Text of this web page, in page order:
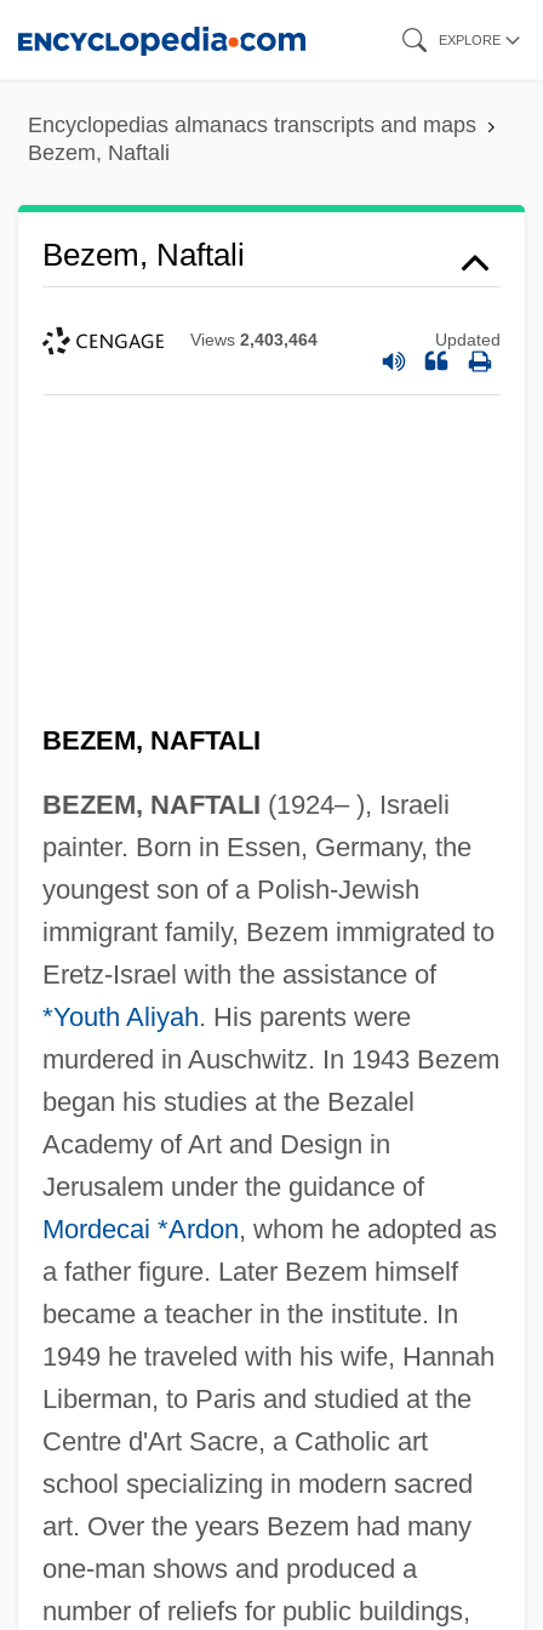
content
EXPLORE
Encyclopedias almanacs transcripts and maps
Bezem, Naftali
Bezem, Naftali
Views 2,403,464 Updated
BEZEM, NAFTALI
BEZEM, NAFTALI (1924– ), Israeli
painter. Born in Essen, Germany, the
youngest son of a Polish-Jewish
immigrant family, Bezem immigrated to
Eretz-Israel with the assistance of
*Youth Aliyah. His parents were
murdered in Auschwitz. In 1943 Bezem
began his studies at the Bezalel
Academy of Art and Design in
Jerusalem under the guidance of
Mordecai *Ardon, whom he adopted as
a father figure. Later Bezem himself
became a teacher in the institute. In
1949 he traveled with his wife, Hannah
Liberman, to Paris and studied at the
Centre d'Art Sacre, a Catholic art
school specializing in modern sacred
art. Over the years Bezem had many
one-man shows and produced a
number of reliefs for public buildings,